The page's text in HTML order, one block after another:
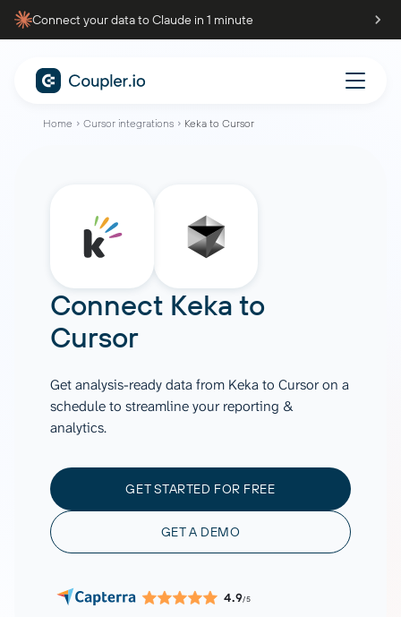
Connect your data to Claude in 1 minute
Home Cursor integrations Keka to Cursor
Connect Keka to
Cursor
Get analysis-ready data from Keka to Cursor on a
schedule to streamline your reporting &
analytics.
GET STARTED FOR FREE
GET A DEMO
4.9/5